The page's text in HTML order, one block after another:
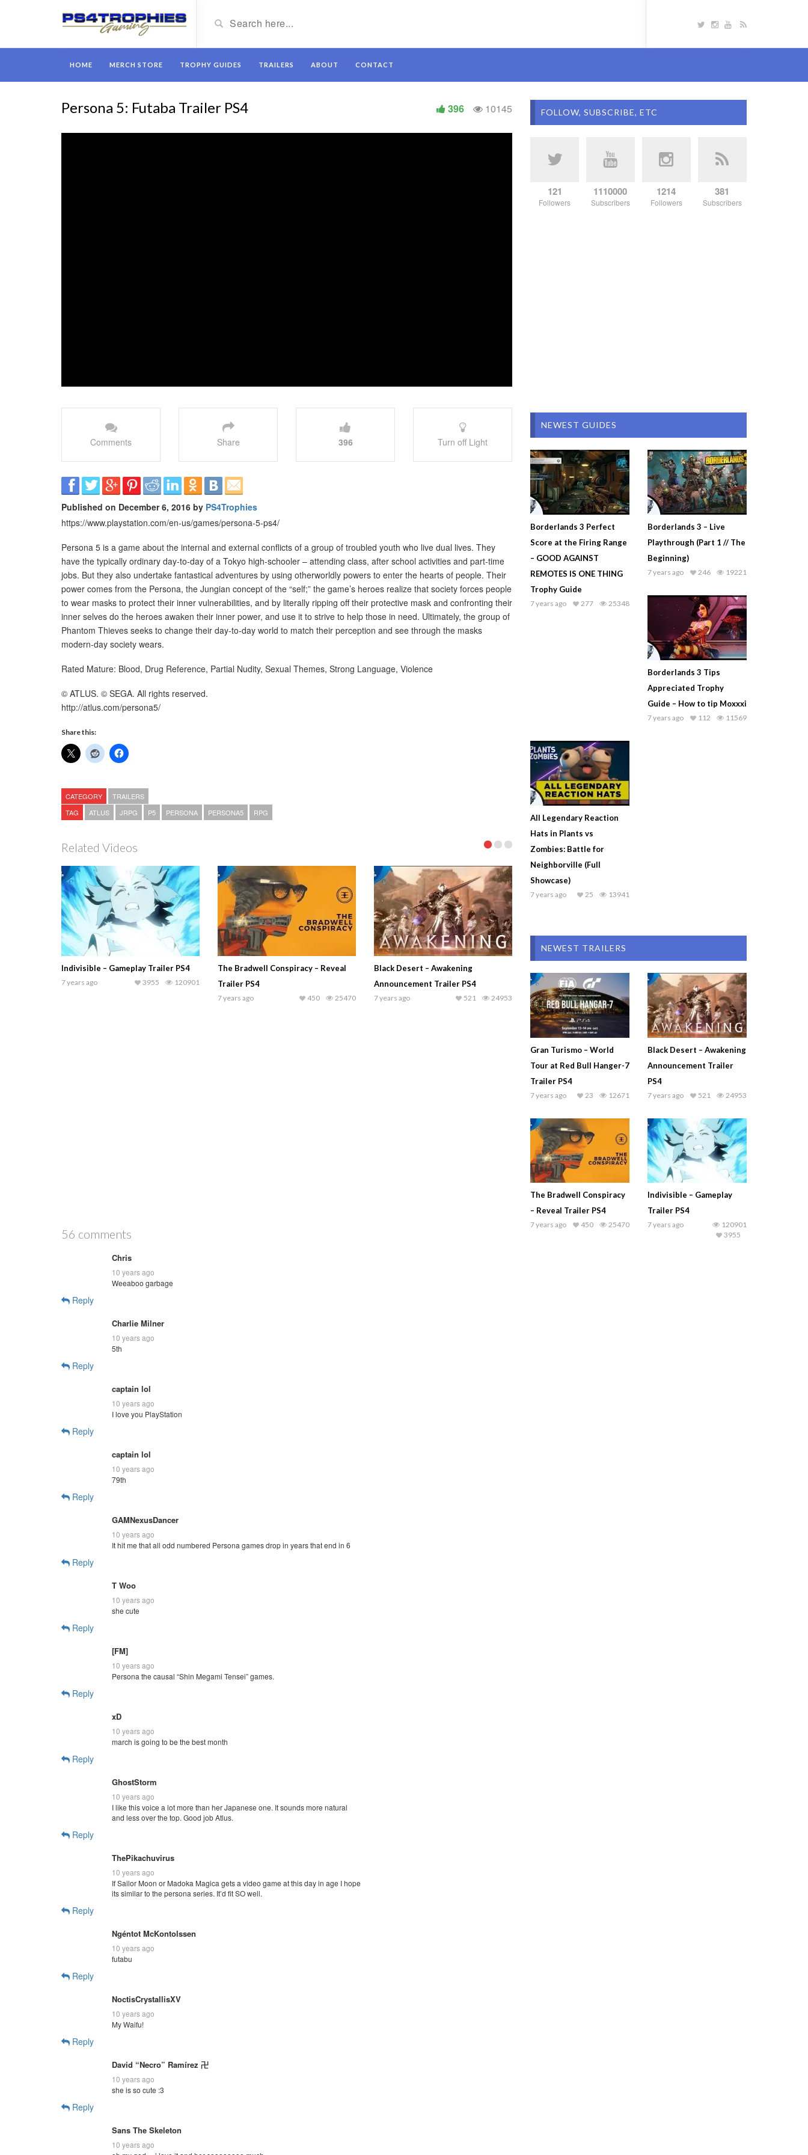
HOME MERCH STORE TROPHY GUIDES TRAILERS ABOUT CONTACT
Persona 5: Futaba Trailer PS4 10145
396
Comments Share 396 Turn off Light
Published on December 6, 2016 by PS4Trophies
https://www.playstation.com/en-us/games/persona-5-ps4/
Persona 5 is a game about the internal and external conflicts of a group of troubled youth who live dual lives. They
have the typically ordinary day-to-day of a Tokyo high-schooler – attending class, after school activities and part-time
jobs. But they also undertake fantastical adventures by using otherworldly powers to enter the hearts of people. Their
power comes from the Persona, the Jungian concept of the “self;” the game’s heroes realize that society forces people
to wear masks to protect their inner vulnerabilities, and by literally ripping off their protective mask and confronting their
inner selves do the heroes awaken their inner power, and use it to strive to help those in need. Ultimately, the group of
Phantom Thieves seeks to change their day-to-day world to match their perception and see through the masks
modern-day society wears.
Rated Mature: Blood, Drug Reference, Partial Nudity, Sexual Themes, Strong Language, Violence
© ATLUS. © SEGA. All rights reserved.
http://atlus.com/persona5/
Share this:
CATEGORY
TRAILERS
TAG
ATLUS JRPG P5 PERSONA PERSONA5 RPG
Related Videos
Indivisible – Gameplay Trailer PS4
7 years ago 120901
3955
The Bradwell Conspiracy – Reveal
Trailer PS4
7 years ago 25470
450
Black Desert – Awakening
Announcement Trailer PS4
7 years ago 24953
521
56 comments
Chris
10 years ago
Weeaboo garbage
Reply
Charlie Milner
10 years ago
5th
Reply
captain lol
10 years ago
I love you PlayStation
Reply
captain lol
10 years ago
79th
Reply
GAMNexusDancer
10 years ago
It hit me that all odd numbered Persona games drop in years that end in 6
Reply
T Woo
10 years ago
she cute
Reply
[FM]
10 years ago
Persona the causal “Shin Megami Tensei” games.
Reply
xD
10 years ago
march is going to be the best month
Reply
GhostStorm
10 years ago
I like this voice a lot more than her Japanese one. It sounds more natural
and less over the top. Good job Atlus.
Reply
ThePikachuvirus
10 years ago
If Sailor Moon or Madoka Magica gets a video game at this day in age I hope
its similar to the persona series. It’d fit SO well.
Reply
Ngéntot McKontolssen
10 years ago
futabu
Reply
NoctisCrystallisXV
10 years ago
My Waifu!
Reply
David “Necro” Ramírez 卍
10 years ago
she is so cute :3
Reply
Sans The Skeleton
10 years ago
FOLLOW, SUBSCRIBE, ETC
121
Followers
1110000
Subscribers
1214
Followers
381
Subscribers
NEWEST GUIDES
Borderlands 3 Perfect
Score at the Firing Range
– GOOD AGAINST
REMOTES IS ONE THING
Trophy Guide
7 years ago 25348
277
Borderlands 3 – Live
Playthrough (Part 1 // The
Beginning)
7 years ago 19221
246
Borderlands 3 Tips
Appreciated Trophy
Guide – How to tip Moxxxi
7 years ago 11569
112
All Legendary Reaction
Hats in Plants vs
Zombies: Battle for
Neighborville (Full
Showcase)
7 years ago 13941
25
NEWEST TRAILERS
Gran Turismo – World
Tour at Red Bull Hanger-7
Trailer PS4
7 years ago 12671
23
Black Desert – Awakening
Announcement Trailer
PS4
7 years ago 24953
521
The Bradwell Conspiracy
– Reveal Trailer PS4
7 years ago 25470
450
Indivisible – Gameplay
Trailer PS4
7 years ago
120901
3955